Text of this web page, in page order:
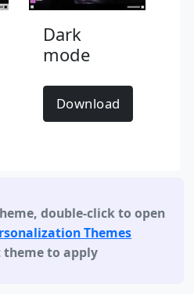
Dark
mode
Download
,double-click to open
Themes
theme to apply